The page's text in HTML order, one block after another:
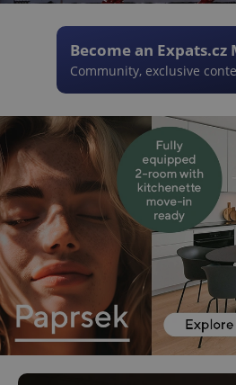
Become an Expats.cz
Community, exclusive